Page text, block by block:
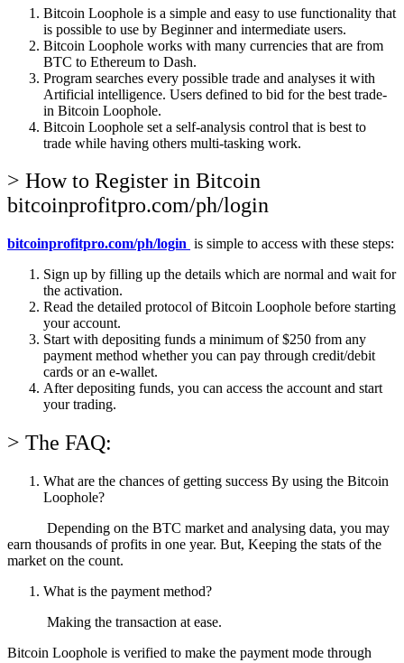
Bitcoin Loophole is a simple and easy to use functionality that
is possible to use by Beginner and intermediate users.
Bitcoin Loophole works with many currencies that are from
BTC to Ethereum to Dash.
Program searches every possible trade and analyses it with
Artificial intelligence. Users defined to bid for the best trade-
in Bitcoin Loophole.
Bitcoin Loophole set a self-analysis control that is best to
trade while having others multi-tasking work.
> How to Register in Bitcoin
bitcoinprofitpro.com/ph/login
bitcoinprofitpro.com/ph/login is simple to access with these steps:
Sign up by filling up the details which are normal and wait for
the activation.
Read the detailed protocol of Bitcoin Loophole before starting
your account.
Start with depositing funds a minimum of $250 from any
payment method whether you can pay through credit/debit
cards or an e-wallet.
After depositing funds, you can access the account and start
your trading.
> The FAQ:
What are the chances of getting success By using the Bitcoin
Loophole?
Depending on the BTC market and analysing data, you may
earn thousands of profits in one year. But, Keeping the stats of the
market on the count.
What is the payment method?
Making the transaction at ease.
Bitcoin Loophole is verified to make the payment mode through